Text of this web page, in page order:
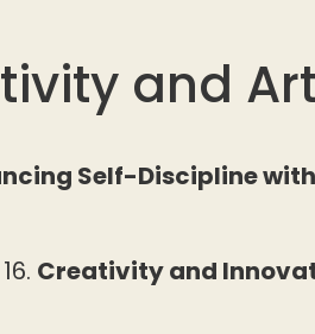
and
Self-Discipline
Creativity and